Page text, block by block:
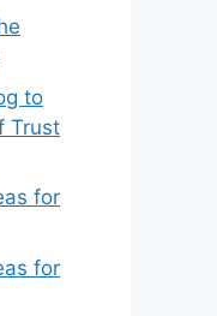
to
Trust
for
for